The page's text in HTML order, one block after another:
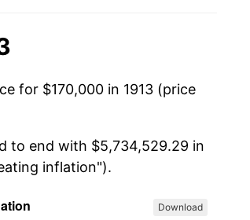
for $170,000 in 1913 (price
to end with $5,734,529.29 in
inflation").
Download